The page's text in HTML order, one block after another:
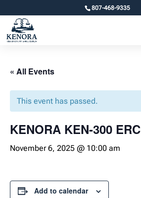
807-468-9335
« All Events
This event has passed.
KENORA KEN-300 ERC
November 6, 2025 @ 10:00 am
Add to calendar